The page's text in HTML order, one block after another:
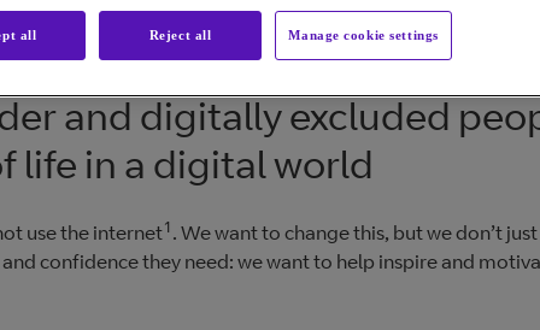
and digitally excluded
life in a digital world
use the internet1. We want to change this, but we don’t
confidence they need: we want to help inspire and
Manage cookie settings
Reject all
all